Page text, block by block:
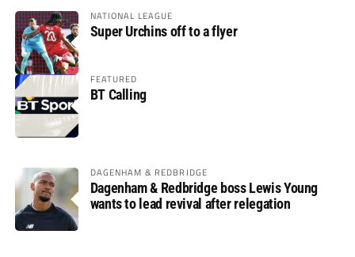
NATIONAL LEAGUE
Super Urchins off to a flyer
FEATURED
BT Calling
DAGENHAM & REDBRIDGE
Dagenham & Redbridge boss Lewis Young
wants to lead revival after relegation